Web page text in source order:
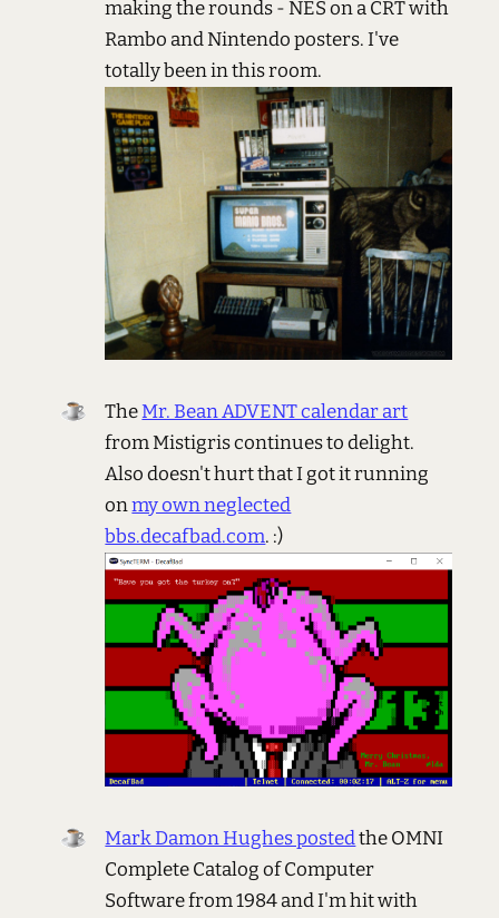
making the rounds - NES on a CRT with
Rambo and Nintendo posters. I've
totally been in this room.
TheMr. Bean ADVENT calendar art
from Mistigris continues to delight.
Also doesn't hurt that I got it running
onmy own neglected
bbs.decafbad.com. :)
Mark Damon Hughes postedthe OMNI
Complete Catalog of Computer
Software from 1984 and I'm hit with